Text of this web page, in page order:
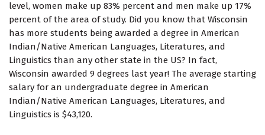
level, women make up 83% percent and men make up 17%
percent of the area of study. Did you know that Wisconsin
has more students being awarded a degree in American
Indian/Native American Languages, Literatures, and
Linguistics than any other state in the US? In fact,
Wisconsin awarded 9 degrees last year! The average starting
salary for an undergraduate degree in American
Indian/Native American Languages, Literatures, and
Linguistics is $43,120.